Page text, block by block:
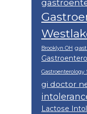
Brooklyn OH
Gastroenterology
gi doctor
Lactose